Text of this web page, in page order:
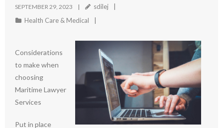
SEPTEMBER 29, 2023
sdilej
Health Care & Medical
Considerations
to make when
choosing
Maritime Lawyer
Services
Put in place